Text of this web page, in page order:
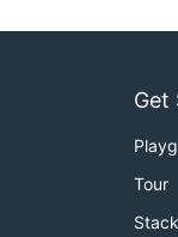
Get
Tour